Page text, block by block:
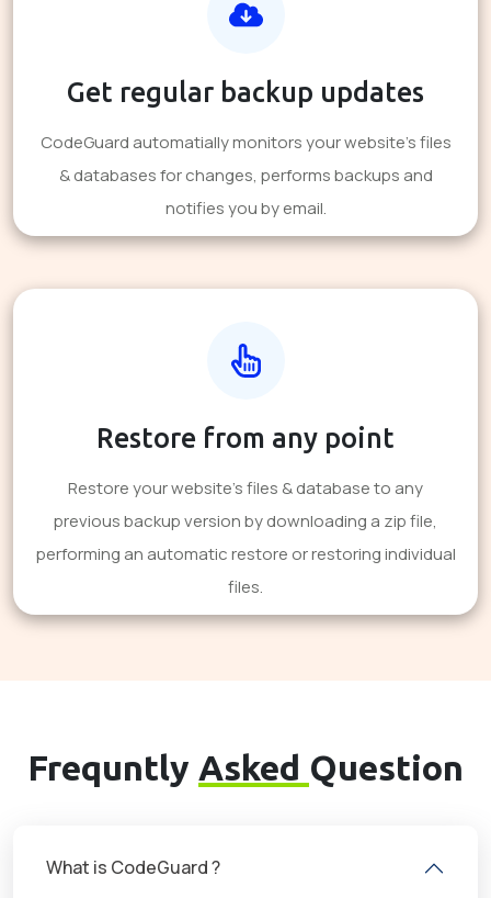
Get regular backup updates
CodeGuard automatially monitors your website's files
& databases for changes, performs backups and
notifies you by email.
Restore from any point
Restore your website's files & database to any
previous backup version by downloading a zip file,
performing an automatic restore or restoring individual
files.
Frequntly Asked Question
What is CodeGuard ?